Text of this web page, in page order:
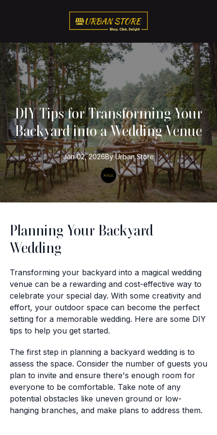
DIY Tips for Transforming Your
Backyard into a Wedding Venue
Jan 02, 2026By Urban Store
Planning Your Backyard
Wedding
Transforming your backyard into a magical wedding
venue can be a rewarding and cost-effective way to
celebrate your special day. With some creativity and
effort, your outdoor space can become the perfect
setting for a memorable wedding. Here are some DIY
tips to help you get started.
The first step in planning a backyard wedding is to
assess the space. Consider the number of guests you
plan to invite and ensure there's enough room for
everyone to be comfortable. Take note of any
potential obstacles like uneven ground or low-
hanging branches, and make plans to address them.